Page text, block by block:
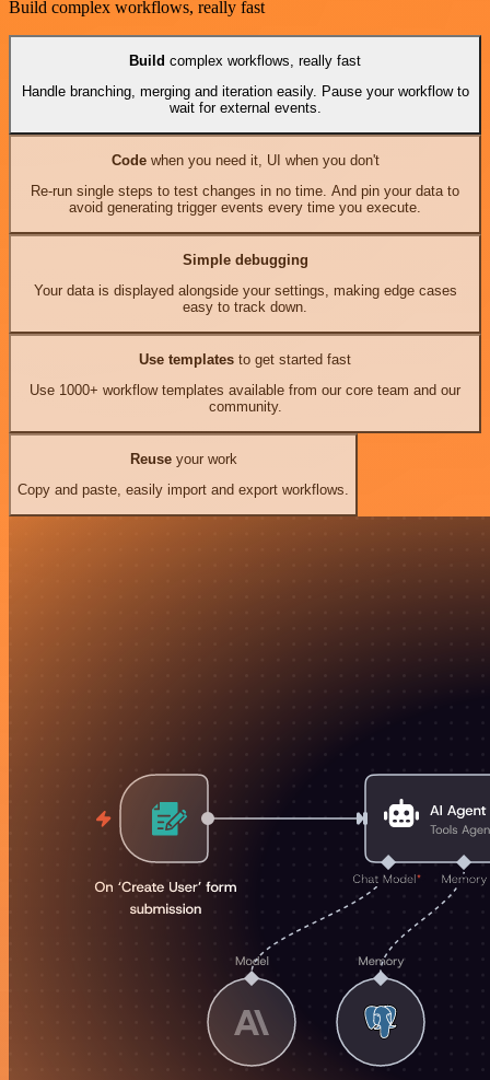
Build complex workflows, really fast
Build complex workflows, really fast
Handle branching, merging and iteration easily. Pause your workflow to
wait for external events.
Codewhen you need it, UI when you don't
Re-run single steps to test changes in no time. And pin your data to
avoid generating trigger events every time you execute.
Simple debugging
Your data is displayed alongside your settings, making edge cases
easy to track down.
Use templates to get started fast
Use 1000+ workflow templates available from our core team and our
community.
Reuseyour work
Copy and paste, easily import and export workflows.